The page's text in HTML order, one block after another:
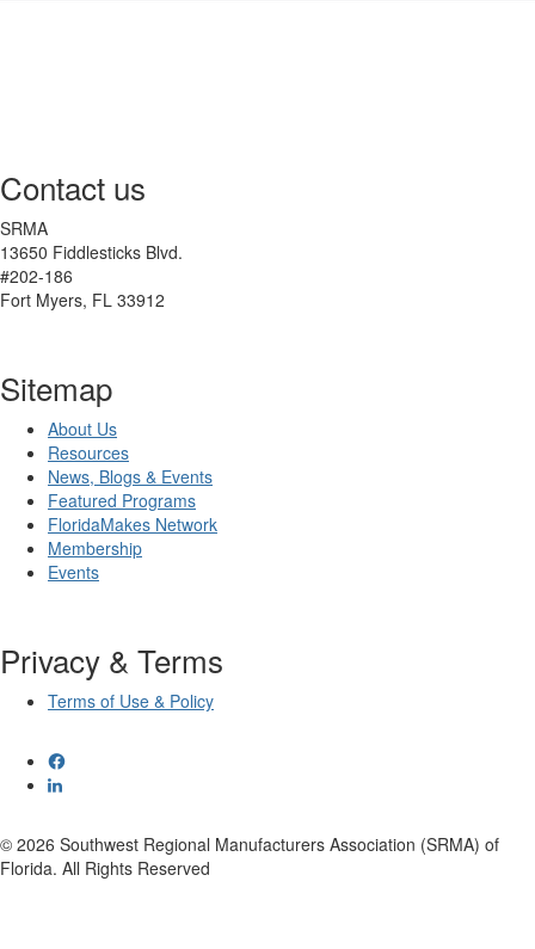
Contact us
SRMA
13650 Fiddlesticks Blvd.
#202-186
Fort Myers, FL 33912
Sitemap
About Us
Resources
News, Blogs & Events
Featured Programs
FloridaMakes Network
Membership
Events
Privacy & Terms
Terms of Use & Policy
© 2026 Southwest Regional Manufacturers Association (SRMA) of
Florida. All Rights Reserved